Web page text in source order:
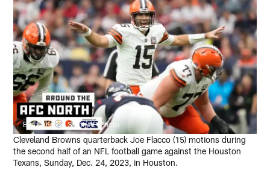
Eric Christian Smith/AP Photo
Cleveland Browns quarterback Joe Flacco (15) motions during
the second half of an NFL football game against the Houston
Texans, Sunday, Dec. 24, 2023, in Houston.